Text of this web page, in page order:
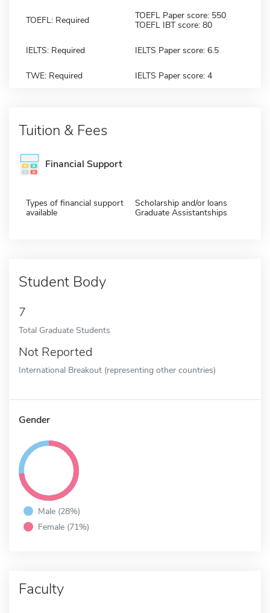
TOEFL: Required
TOEFL Paper score: 550
TOEFL IBT score: 80
IELTS: Required IELTS Paper score: 6.5
TWE: Required IELTS Paper score: 4
Tuition & Fees
Financial Support
Types of financial support
available
Scholarship and/or loans
Graduate Assistantships
Student Body
7
Total Graduate Students
Not Reported
International Breakout (representing other countries)
Gender
Male (28%)
Female (71%)
Faculty